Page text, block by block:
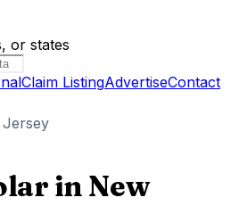
or states
Claim ListingAdvertiseContact
in New